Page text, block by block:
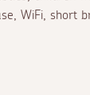
WiFi, short